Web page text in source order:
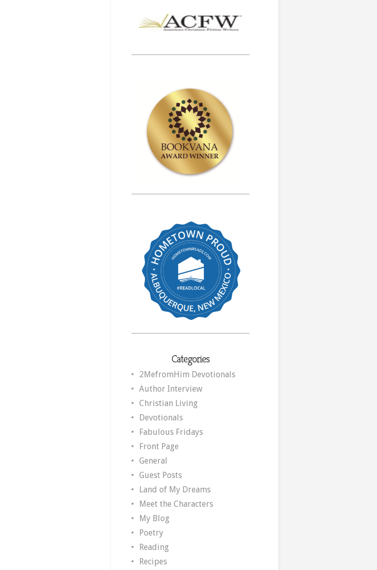
Categories
2MefromHim Devotionals
Author Interview
Christian Living
Devotionals
Fabulous Fridays
Front Page
General
Guest Posts
Land of My Dreams
Meet the Characters
My Blog
Poetry
Reading
Recipes